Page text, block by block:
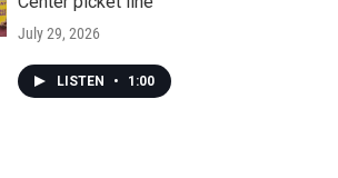
July 29, 2026
LISTEN • 1:00